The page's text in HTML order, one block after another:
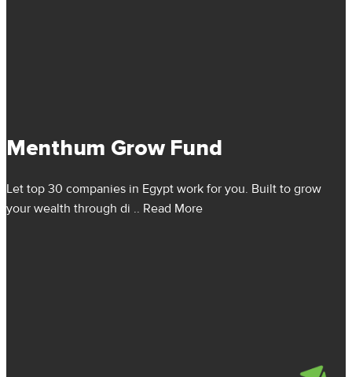
Menthum Grow Fund
Let top 30 companies in Egypt work for you. Built to grow
your wealth through di .. Read More